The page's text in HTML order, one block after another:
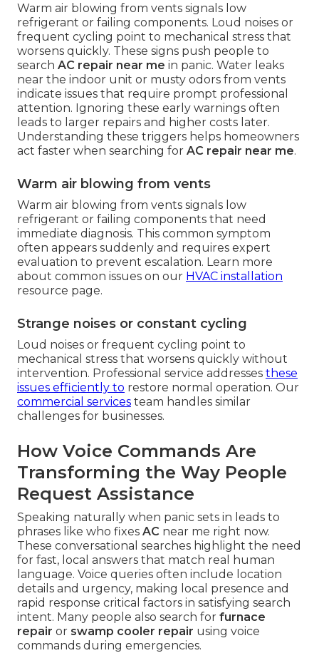
Warm air blowing from vents signals low
refrigerant or failing components. Loud noises or
frequent cycling point to mechanical stress that
worsens quickly. These signs push people to
search AC repair near me in panic. Water leaks
near the indoor unit or musty odors from vents
indicate issues that require prompt professional
attention. Ignoring these early warnings often
leads to larger repairs and higher costs later.
Understanding these triggers helps homeowners
act faster when searching for AC repair near me.
Warm air blowing from vents
Warm air blowing from vents signals low
refrigerant or failing components that need
immediate diagnosis. This common symptom
often appears suddenly and requires expert
evaluation to prevent escalation. Learn more
about common issues on our HVAC installation
resource page.
Strange noises or constant cycling
Loud noises or frequent cycling point to
mechanical stress that worsens quickly without
intervention. Professional service addresses these
issues efficiently to restore normal operation. Our
commercial services team handles similar
challenges for businesses.
How Voice Commands Are
Transforming the Way People
Request Assistance
Speaking naturally when panic sets in leads to
phrases like who fixes AC near me right now.
These conversational searches highlight the need
for fast, local answers that match real human
language. Voice queries often include location
details and urgency, making local presence and
rapid response critical factors in satisfying search
intent. Many people also search for furnace
repair or swamp cooler repair using voice
commands during emergencies.